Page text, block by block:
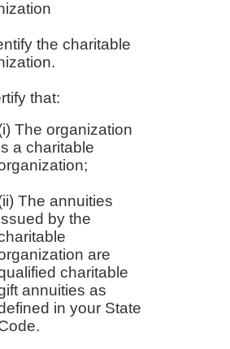
the charitable
that:
The organization
a charitable
The annuities
by the
are
charitable
annuities as
in your State